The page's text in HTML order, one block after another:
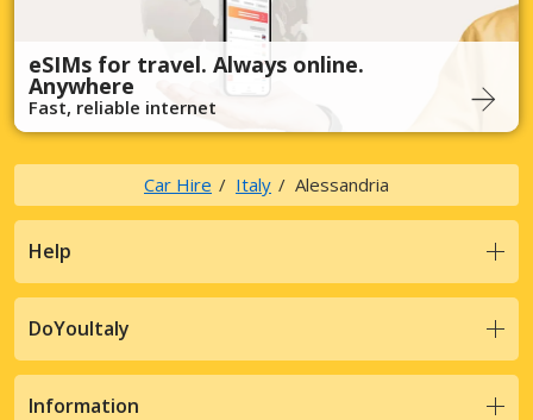
eSIMs for travel. Always online.
Anywhere
Fast, reliable internet
Car Hire Italy Alessandria
Help
DoYouItaly
Information